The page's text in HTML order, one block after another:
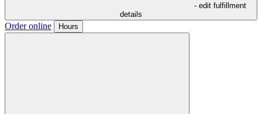
- edit fulfillment
details
Order online Hours